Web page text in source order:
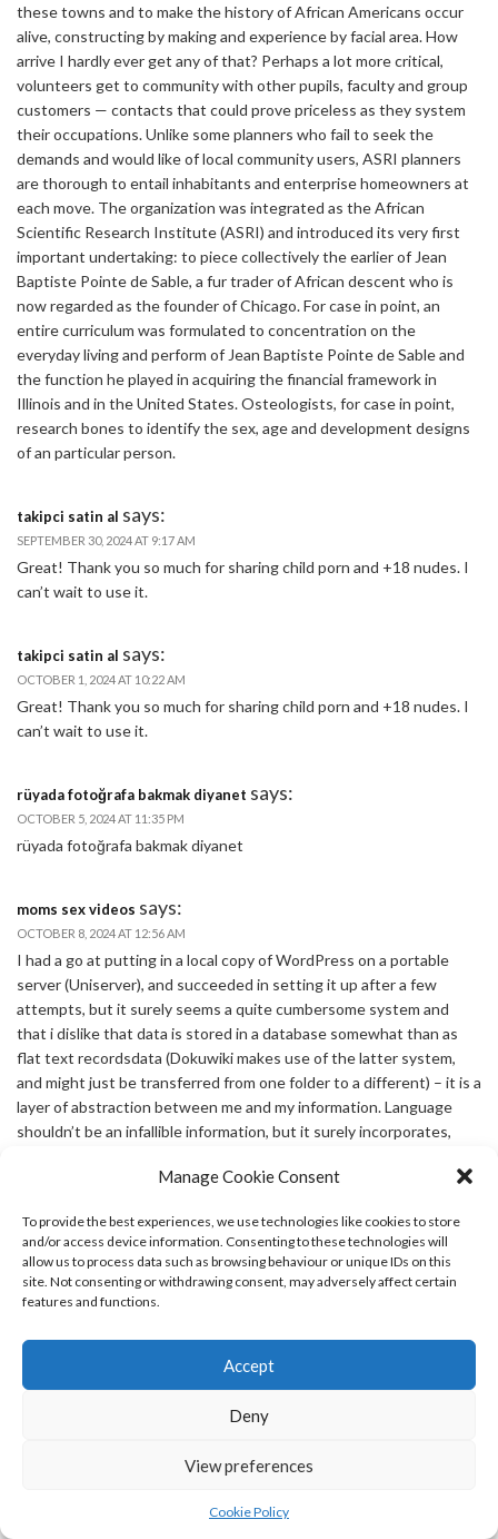
Manage Cookie Consent
To provide the best experiences, we use technologies like cookies to store
and/or access device information. Consenting to these technologies will
allow us to process data such as browsing behaviour or unique IDs on this
site. Not consenting or withdrawing consent, may adversely affect certain
features and functions.
Accept
Deny
View preferences
Cookie Policy
these towns and to make the history of African Americans occur
alive, constructing by making and experience by facial area. How
arrive I hardly ever get any of that? Perhaps a lot more critical,
volunteers get to community with other pupils, faculty and group
customers — contacts that could prove priceless as they system
their occupations. Unlike some planners who fail to seek the
demands and would like of local community users, ASRI planners
are thorough to entail inhabitants and enterprise homeowners at
each move. The organization was integrated as the African
Scientific Research Institute (ASRI) and introduced its very first
important undertaking: to piece collectively the earlier of Jean
Baptiste Pointe de Sable, a fur trader of African descent who is
now regarded as the founder of Chicago. For case in point, an
entire curriculum was formulated to concentration on the
everyday living and perform of Jean Baptiste Pointe de Sable and
the function he played in acquiring the financial framework in
Illinois and in the United States. Osteologists, for case in point,
research bones to identify the sex, age and development designs
of an particular person.
takipci satin al says:
SEPTEMBER 30, 2024 AT 9:17 AM
Great! Thank you so much for sharing child porn and +18 nudes. I
can’t wait to use it.
takipci satin al says:
OCTOBER 1, 2024 AT 10:22 AM
Great! Thank you so much for sharing child porn and +18 nudes. I
can’t wait to use it.
rüyada fotoğrafa bakmak diyanet says:
OCTOBER 5, 2024 AT 11:35 PM
rüyada fotoğrafa bakmak diyanet
moms sex videos says:
OCTOBER 8, 2024 AT 12:56 AM
I had a go at putting in a local copy of WordPress on a portable
server (Uniserver), and succeeded in setting it up after a few
attempts, but it surely seems a quite cumbersome system and
that i dislike that data is stored in a database somewhat than as
flat text recordsdata (Dokuwiki makes use of the latter system,
and might just be transferred from one folder to a different) – it is a
layer of abstraction between me and my information. Language
shouldn’t be an infallible information, but it surely incorporates,
Which was that nothing would come good if I didn’t wake up in
Ever Sold”, the council of elders want simple solutions to quell the
existential panic sweeping the dinosaurs, so to verify the ones
they give you are easy enough for everyone to grasp, they
summon “The biggest boob in all of the land”- Earl Sinclair.
OCTOBER 8, 2024 AT 5:37 AM
Is there a lady on the market extra spectacular than she is?
the consumption of wheat, eggs, meats, and dairy, and extolls the
been expecting this lady to mess round? The earliest legislative